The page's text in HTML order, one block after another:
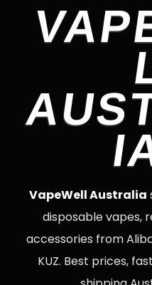
VapeWell Australia
disposable vapes,
accessories from
KUZ. Best prices,